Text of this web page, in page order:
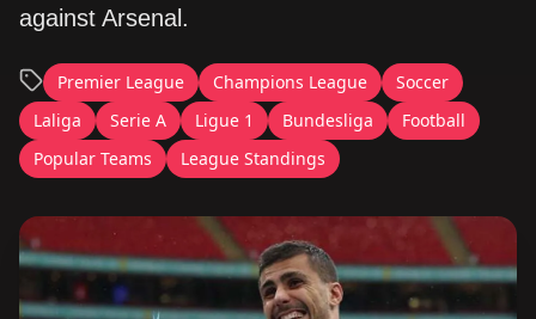
against Arsenal.
Premier League Champions League
Soccer
Laliga
Serie A Ligue 1 Bundesliga
Football
Popular Teams
League Standings